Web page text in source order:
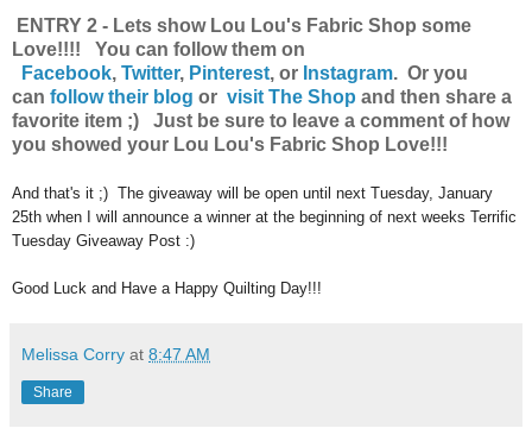
ENTRY 2 - Lets show Lou Lou's Fabric Shop some
Love!!!! You can follow them on
Facebook, Twitter, Pinterest, or Instagram. Or you
can follow their blog or visit The Shop and then share a
favorite item ;) Just be sure to leave a comment of how
you showed your Lou Lou's Fabric Shop Love!!!
And that's it ;) The giveaway will be open until next Tuesday, January
25th when I will announce a winner at the beginning of next weeks Terrific
Tuesday Giveaway Post :)
Good Luck and Have a Happy Quilting Day!!!
Melissa Corry at 8:47 AM
Share